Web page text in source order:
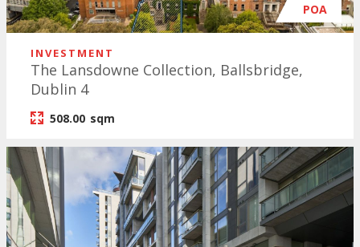
POA
INVESTMENT
The Lansdowne Collection, Ballsbridge,
Dublin 4
508.00 sqm